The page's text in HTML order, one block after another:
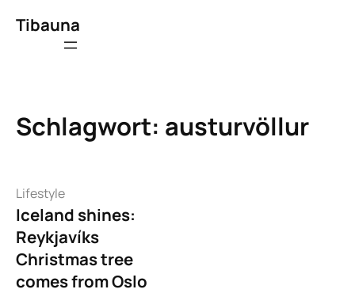
Inhalt
Tibauna
Schlagwort: austurvöllur
Lifestyle
Iceland shines:
Reykjavíks
Christmas tree
comes from Oslo